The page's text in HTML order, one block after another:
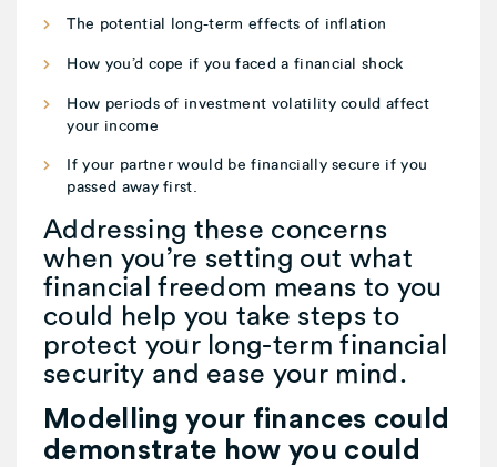
The potential long-term effects of inflation
How you’d cope if you faced a financial shock
How periods of investment volatility could affect
your income
If your partner would be financially secure if you
passed away first.
Addressing these concerns
when you’re setting out what
financial freedom means to you
could help you take steps to
protect your long-term financial
security and ease your mind.
Modelling your finances could
demonstrate how you could